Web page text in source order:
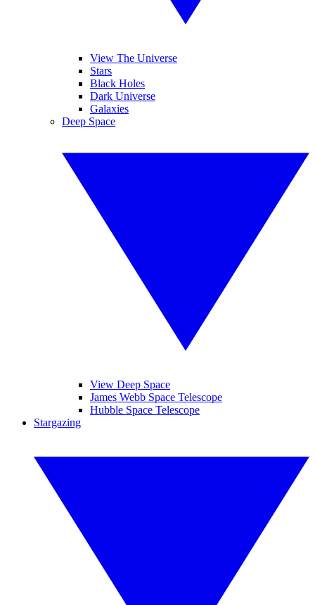
View The Universe
Stars
Black Holes
Dark Universe
Galaxies
Deep Space
View Deep Space
James Webb Space Telescope
Hubble Space Telescope
Stargazing